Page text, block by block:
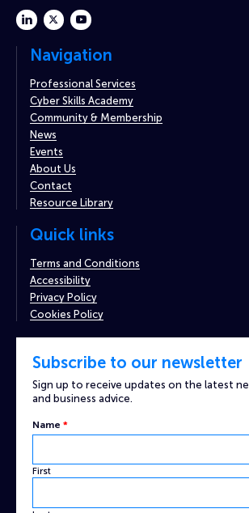
linkedintwitteryoutube
Navigation
Professional Services
Cyber Skills Academy
Community & Membership
News
Events
About Us
Contact
Resource Library
Quick links
Terms and Conditions
Accessibility
Privacy Policy
Cookies Policy
Subscribe to our newsletter
Sign up to receive updates on the latest
and business advice.
Name *
First